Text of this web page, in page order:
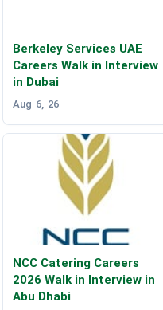
Berkeley Services UAE
Careers Walk in Interview
in Dubai
Aug 6, 26
NCC Catering Careers
2026 Walk in Interview in
Abu Dhabi